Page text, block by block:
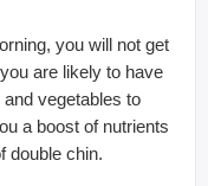
you will not get
are likely to have
vegetables to
a boost of nutrients
double chin.